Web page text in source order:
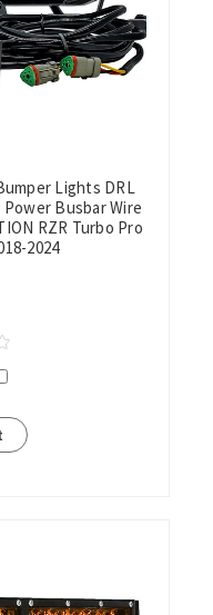
Lights DRL
Busbar Wire
RZR Turbo Pro
2024